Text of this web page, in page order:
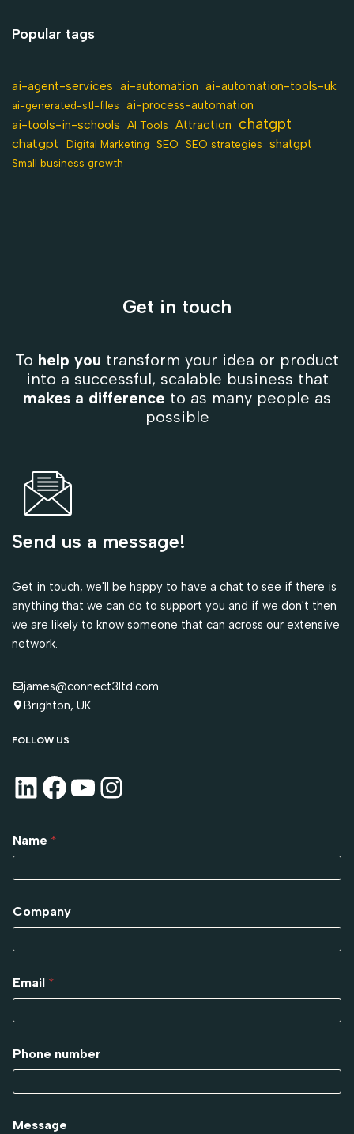
Popular tags
ai-agent-services ai-automation ai-automation-tools-uk
ai-generated-stl-files ai-process-automation
ai-tools-in-schools AI Tools Attraction chatgpt
chatgpt Digital Marketing SEO SEO strategies shatgpt
Small business growth
Get in touch
To help you transform your idea or product
into a successful, scalable business that
makes a difference to as many people as
possible
Send us a message!
Get in touch, we'll be happy to have a chat to see if there is
anything that we can do to support you and if we don't then
we are likely to know someone that can across our extensive
network.
james@connect3ltd.com
Brighton, UK
FOLLOW US
Name *
Company
Email *
Phone number
Message